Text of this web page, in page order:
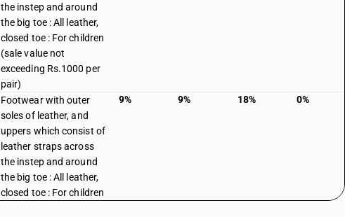
the instep and around
the big toe : All leather,
closed toe : For children
(sale value not
exceeding Rs.1000 per
pair)
Footwear with outer
soles of leather, and
uppers which consist of
leather straps across
the instep and around
the big toe : All leather,
closed toe : For children
9% 9% 18% 0%